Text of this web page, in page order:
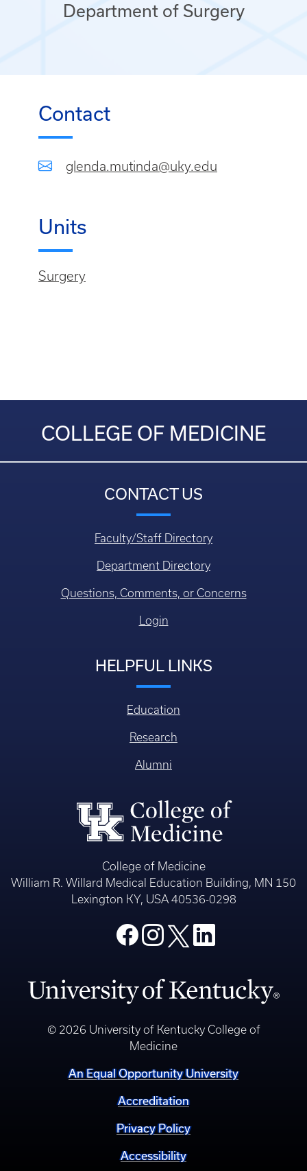
Department of Surgery
Contact
glenda.mutinda@uky.edu
Units
Surgery
COLLEGE OF MEDICINE
CONTACT US
Faculty/Staff Directory
Department Directory
Questions, Comments, or Concerns
Login
HELPFUL LINKS
Education
Research
Alumni
College of Medicine
William R. Willard Medical Education Building, MN 150
Lexington KY, USA 40536-0298
© 2026 University of Kentucky College of
Medicine
An Equal Opportunity University
Accreditation
Privacy Policy
Accessibility